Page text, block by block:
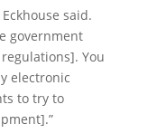
said.
government
You
electronic
to try to